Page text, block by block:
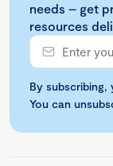
needs – get
resources
By
You can